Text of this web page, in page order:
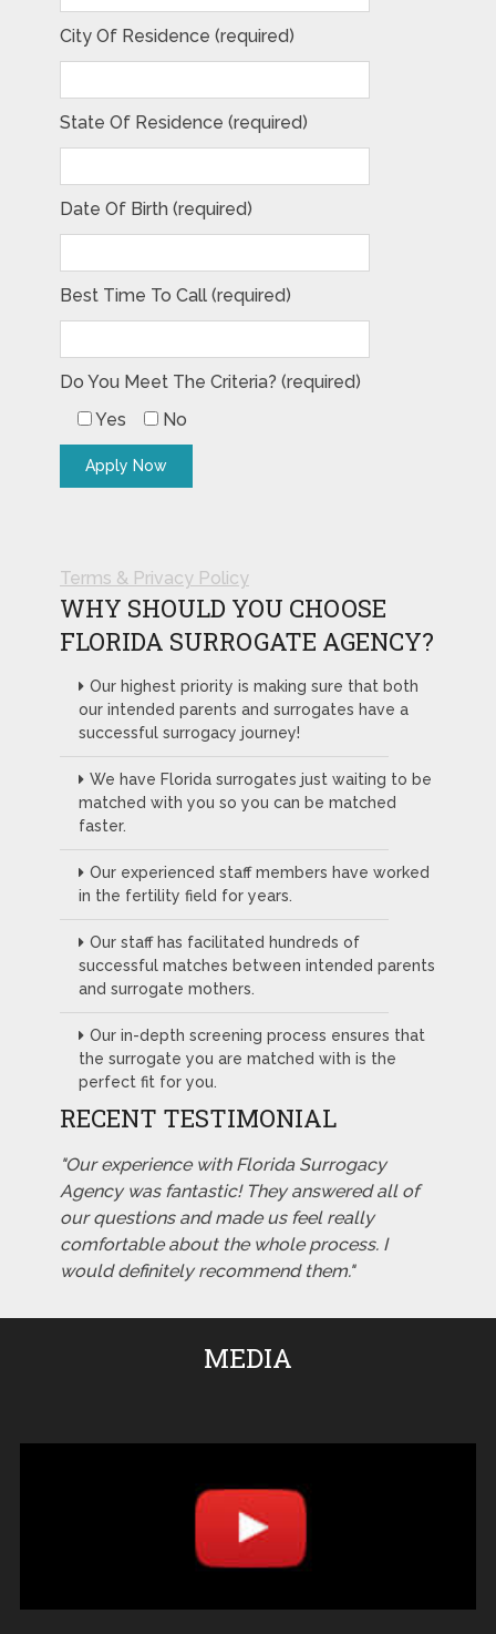
City Of Residence (required)
State Of Residence (required)
Date Of Birth (required)
Best Time To Call (required)
Do You Meet The Criteria? (required)
Yes
No
Terms & Privacy Policy
WHY SHOULD YOU CHOOSE
FLORIDA SURROGATE AGENCY?
Our highest priority is making sure that both
our intended parents and surrogates have a
successful surrogacy journey!
We have Florida surrogates just waiting to be
matched with you so you can be matched
faster.
Our experienced staff members have worked
in the fertility field for years.
Our staff has facilitated hundreds of
successful matches between intended parents
and surrogate mothers.
Our in-depth screening process ensures that
the surrogate you are matched with is the
perfect fit for you.
RECENT TESTIMONIAL
"Our experience with Florida Surrogacy
Agency was fantastic! They answered all of
our questions and made us feel really
comfortable about the whole process. I
would definitely recommend them."
MEDIA